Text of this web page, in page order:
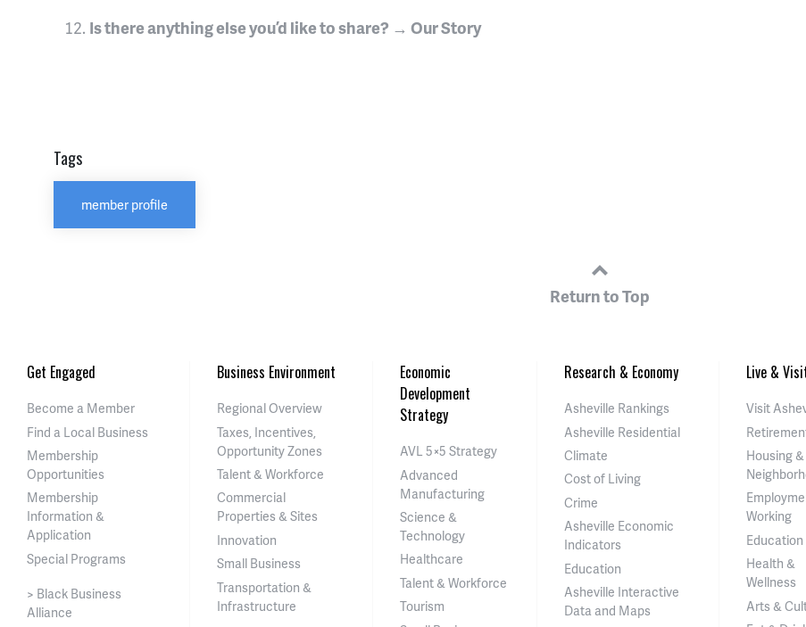
Is there anything else you’d like to share? → Our Story
Tags
member profile
Return to Top
Get Engaged
Become a Member
Find a Local Business
Membership
Opportunities
Membership
Information &
Application
Special Programs
> Black Business
Alliance
Business Environment
Regional Overview
Taxes, Incentives,
Opportunity Zones
Talent & Workforce
Commercial
Properties & Sites
Innovation
Small Business
Transportation &
Infrastructure
Economic
Development
Strategy
AVL 5×5 Strategy
Advanced
Manufacturing
Science &
Technology
Healthcare
Talent & Workforce
Tourism
Research & Economy
Asheville Rankings
Asheville Residential
Climate
Cost of Living
Crime
Asheville Economic
Indicators
Education
Asheville Interactive
Data and Maps
Live &
Visit
Housing &
Working
Education
Health &
Wellness
Arts &